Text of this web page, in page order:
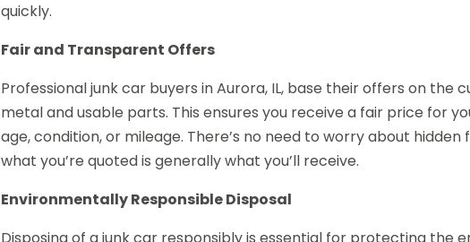
quickly.
Fair and Transparent Offers
Professional junk car buyers in Aurora, IL, base their offers on the
metal and usable parts. This ensures you receive a fair price for
age, condition, or mileage. There’s no need to worry about
what you’re quoted is generally what you’ll receive.
Environmentally Responsible Disposal